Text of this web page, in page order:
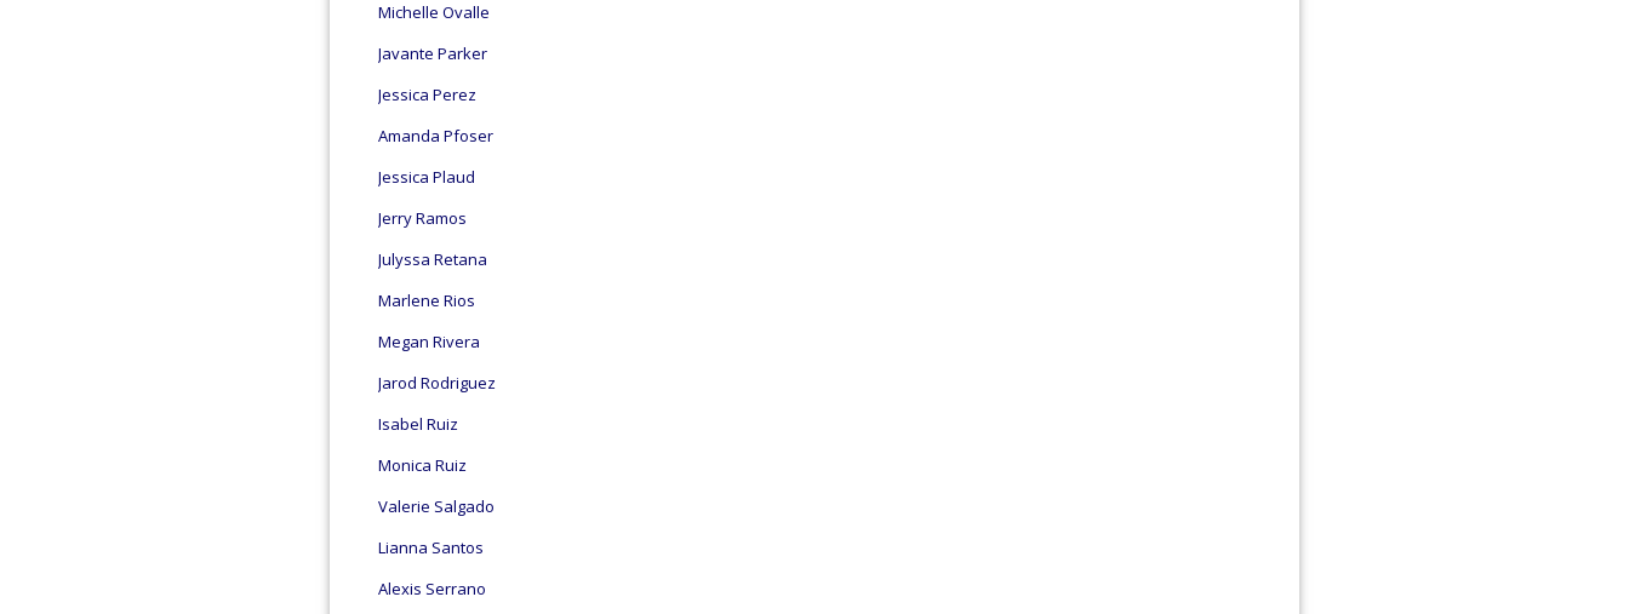
Michelle Ovalle
Javante Parker
Jessica Perez
Amanda Pfoser
Jessica Plaud
Jerry Ramos
Julyssa Retana
Marlene Rios
Megan Rivera
Jarod Rodriguez
Isabel Ruiz
Monica Ruiz
Valerie Salgado
Lianna Santos
Alexis Serrano